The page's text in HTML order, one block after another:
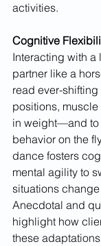
activities.
Cognitive
Interacting with a
partner like a
read ever-
positions,
in weight—and to
behavior on the
dance fosters
mental agility to
situations
Anecdotal and
highlight how
these